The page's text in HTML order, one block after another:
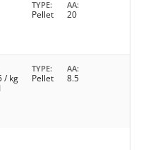
TYPE
Pellet
AA
20
/ kg
TYPE
Pellet
AA
8.5